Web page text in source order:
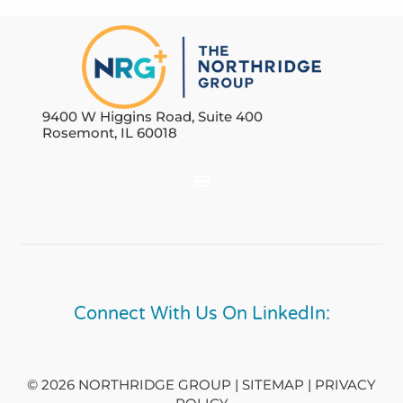
9400 W Higgins Road, Suite 400
Rosemont, IL 60018
Connect With Us On LinkedIn:
© 2026 NORTHRIDGE GROUP | SITEMAP | PRIVACY